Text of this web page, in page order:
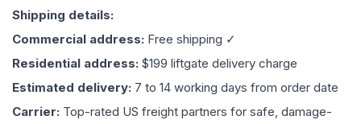
Shipping details:
Commercial address: Free shipping ✓
Residential address: $199 liftgate delivery charge
Estimated delivery: 7 to 14 working days from order date
Carrier: Top-rated US freight partners for safe, damage-